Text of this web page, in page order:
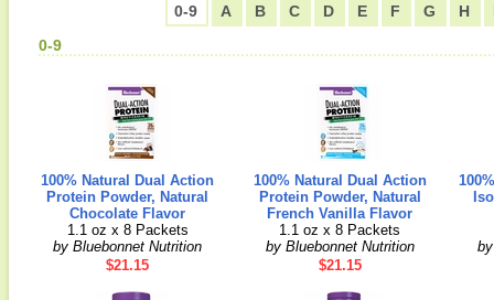
0-9 A B C D E F G H
0-9
100% Natural Dual Action
Protein Powder, Natural
Chocolate Flavor
1.1 oz x 8 Packets
by Bluebonnet Nutrition
$21.15
100% Natural Dual Action
Protein Powder, Natural
French Vanilla Flavor
1.1 oz x 8 Packets
by Bluebonnet Nutrition
$21.15